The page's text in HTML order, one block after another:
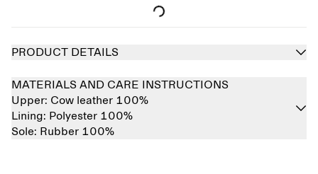
PRODUCT DETAILS
MATERIALS AND CARE INSTRUCTIONS
Upper: Cow leather 100%
Lining: Polyester 100%
Sole: Rubber 100%